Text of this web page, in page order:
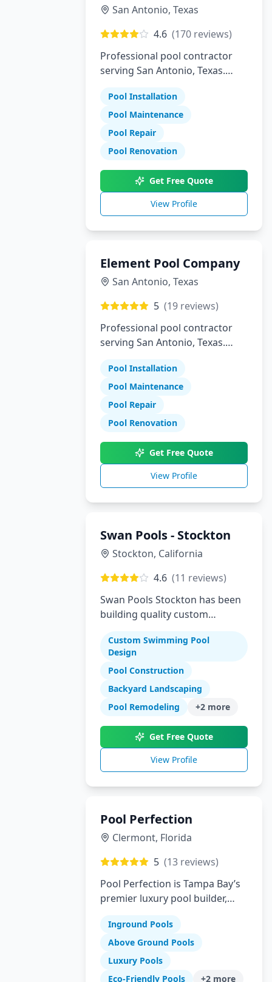
San Antonio, Texas
4.6 (170 reviews)
Professional pool contractor
serving San Antonio, Texas.
maintenance, and repair
services.
Pool Installation
Pool Maintenance
Pool Repair
Pool Renovation
Get Free Quote
View Profile
Element Pool Company
San Antonio, Texas
5 (19 reviews)
Professional pool contractor
serving San Antonio, Texas.
maintenance, and repair
services.
Pool Installation
Pool Maintenance
Pool Repair
Pool Renovation
Get Free Quote
View Profile
Swan Pools - Stockton
Stockton, California
4.6 (11 reviews)
Swan Pools Stockton has been
building quality custom
Stockton and the Central Valley
since 1954. As one of
California's most trusted pool
builders, we combine decades
of expertise with modern
innovation to create your
perfect backyard paradise.
Custom Swimming Pool
Design
Pool Construction
Backyard Landscaping
Pool Remodeling
+2 more
Get Free Quote
View Profile
Pool Perfection
Clermont, Florida
5 (13 reviews)
Pool Perfection is Tampa Bay’s
premier luxury pool builder,
pool design and remodeling.
With over 21 years of
experience and more than
Inground Pools
Above Ground Pools
Luxury Pools
Eco-Friendly Pools
+2 more